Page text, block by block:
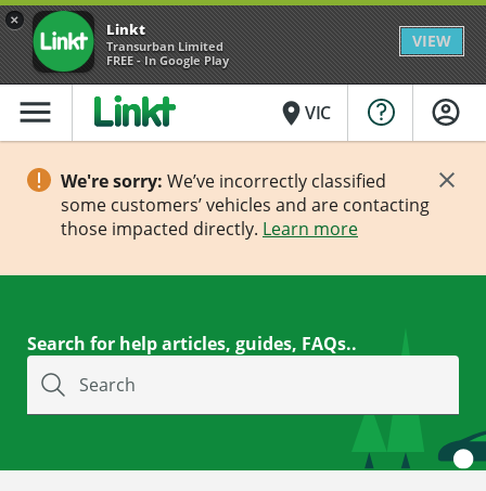
× Linkt
Transurban Limited
FREE - In Google Play
VIEW
menu placeVIC
We're sorry: We’ve incorrectly classified
some customers’ vehicles and are contacting
those impacted directly. Learn more
Search for help articles, guides, FAQs..
Search